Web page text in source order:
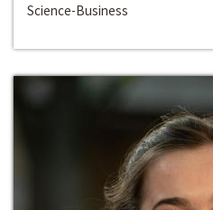
Science-Business